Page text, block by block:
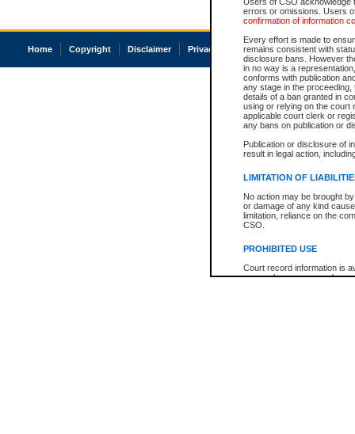
errors or omissions. Users
confirmation of information
Every effort is made to
remains consistent with
disclosure bans. However
in no way is a
conforms with publication
any stage in the
details of a ban granted in
using or relying on the court
applicable court clerk or
any bans on publication or
Publication or disclosure of
result in legal action,
LIMITATION OF
No action may be brought
or damage of any kind
limitation, reliance on the
CSO.
PROHIBITED USE
Court record information is
research purposes and may
Home Copyright Disclaimer Privacy Accessibility